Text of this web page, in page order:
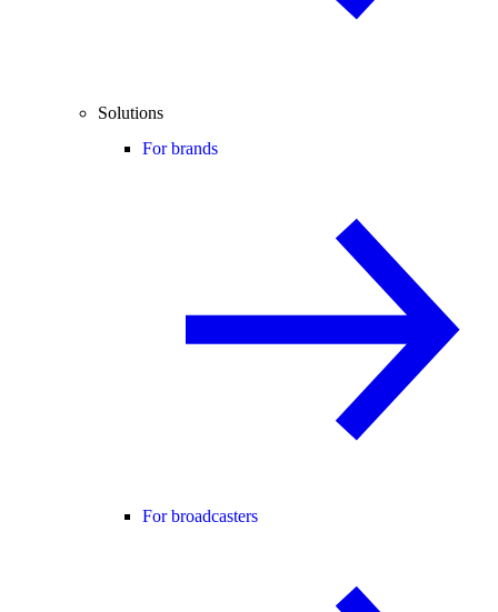
Solutions
For brands
For broadcasters